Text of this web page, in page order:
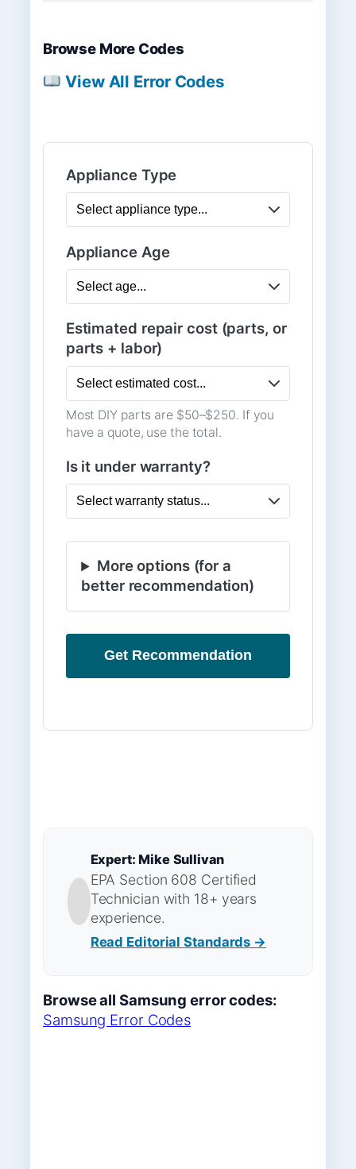
Browse More Codes
View All Error Codes
Appliance Type
Appliance Age
Estimated repair cost (parts, or
parts + labor)
Most DIY parts are $50–$250. If you
have a quote, use the total.
Is it under warranty?
More options (for a
better recommendation)
Get Recommendation
Expert: Mike Sullivan
EPA Section 608 Certified
Technician with 18+ years
experience.
Read Editorial Standards →
Browse all Samsung error codes:
Samsung Error Codes